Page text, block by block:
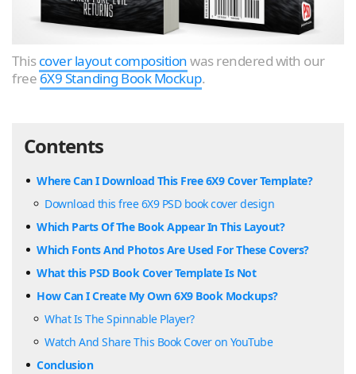
Thiscover layout compositionwas rendered with our
free6X9 Standing Book Mockup.
Contents
Where Can I Download This Free 6X9 Cover Template?
Download this free 6X9 PSD book cover design
Which Parts Of The Book Appear In This Layout?
Which Fonts And Photos Are Used For These Covers?
What this PSD Book Cover Template Is Not
How Can I Create My Own 6X9 Book Mockups?
What Is The Spinnable Player?
Watch And Share This Book Cover on YouTube
Conclusion